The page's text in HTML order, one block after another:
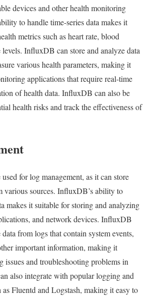
devices and other health monitoring
to handle time-series data makes it
metrics such as heart rate, blood
levels. InfluxDB can store and analyze data
various health parameters, making it
applications that require real-time
of health data. InfluxDB can also be
health risks and track the effectiveness of
for log management, as it can store
various sources. InfluxDB’s ability to
makes it suitable for storing and analyzing
and network devices. InfluxDB
from logs that contain system events,
important information, making it
issues and troubleshooting problems in
also integrate with popular logging and
Fluentd and Logstash, making it easy to